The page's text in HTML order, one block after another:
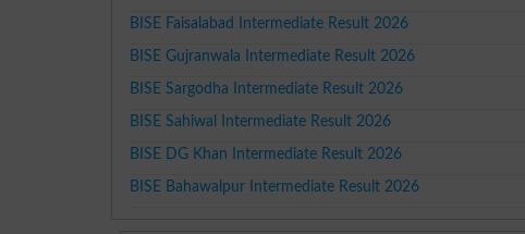
BISE Faisalabad Intermediate Result 2026
BISE Gujranwala Intermediate Result 2026
BISE Sargodha Intermediate Result 2026
BISE Sahiwal Intermediate Result 2026
BISE DG Khan Intermediate Result 2026
BISE Bahawalpur Intermediate Result 2026